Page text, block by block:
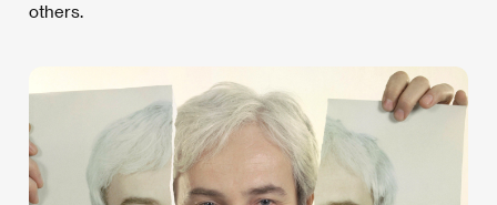
others.